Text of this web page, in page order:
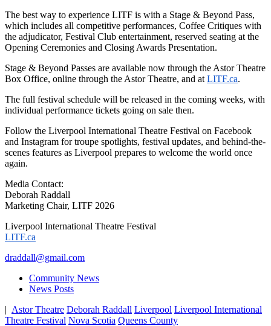
The best way to experience LITF is with a Stage & Beyond Pass,
which includes all competitive performances, Coffee Critiques with
the adjudicator, Festival Club entertainment, reserved seating at the
Opening Ceremonies and Closing Awards Presentation.
Stage & Beyond Passes are available now through the Astor Theatre
Box Office, online through the Astor Theatre, and at LITF.ca.
The full festival schedule will be released in the coming weeks, with
individual performance tickets going on sale then.
Follow the Liverpool International Theatre Festival on Facebook
and Instagram for troupe spotlights, festival updates, and behind-the-
scenes features as Liverpool prepares to welcome the world once
again.
Media Contact:
Deborah Raddall
Marketing Chair, LITF 2026
Liverpool International Theatre Festival
LITF.ca
draddall@gmail.com
Community News
News Posts
| Astor Theatre Deborah Raddall Liverpool Liverpool International
Theatre Festival Nova Scotia Queens County